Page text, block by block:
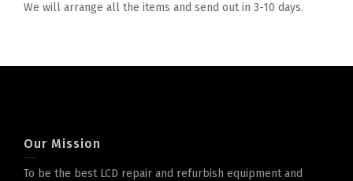
We will arrange all the items and send out in 3-10 days.
Our Mission
To be the best LCD repair and refurbish equipment and